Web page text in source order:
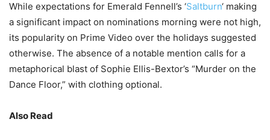
While expectations for Emerald Fennell’s ‘Saltburn‘ making
a significant impact on nominations morning were not high,
its popularity on Prime Video over the holidays suggested
otherwise. The absence of a notable mention calls for a
metaphorical blast of Sophie Ellis-Bextor’s “Murder on the
Dance Floor,” with clothing optional.
Also Read